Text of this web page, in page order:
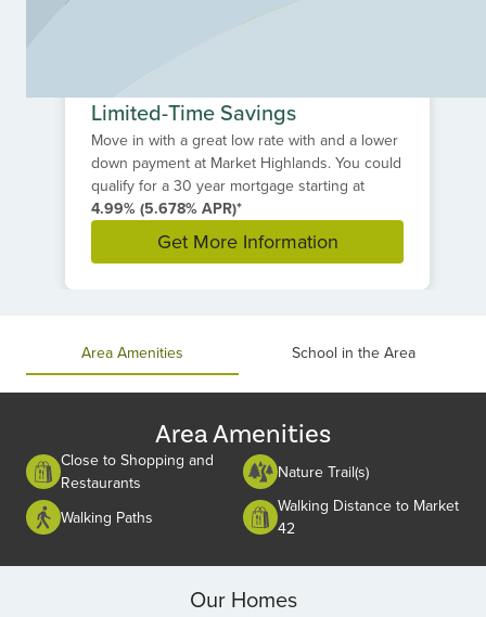
Limited-Time Savings
Move in with a great low rate with and a lower
down payment at Market Highlands. You could
qualify for a 30 year mortgage starting at
4.99% (5.678% APR)*
Get More Information
Area Amenities School in the Area
Area Amenities
Close to Shopping and
Restaurants
Nature Trail(s)
Walking Paths
Walking Distance to Market
42
Our Homes